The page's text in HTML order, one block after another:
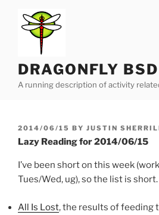
content
DRAGONFLY
A running description of activity
POSTED
ON
2014/06/15 BY JUSTIN
Lazy Reading for 2014/06/15
I’ve been short on this week
Tues/Wed, ug), so the list is short.
All Is Lost, the results of feeding